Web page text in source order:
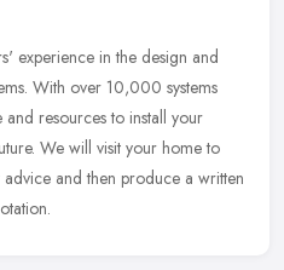
experience in the design and
With over 10,000 systems
resources to install your
We will visit your home to
and then produce a written